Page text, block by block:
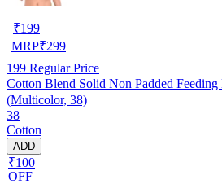
₹199
MRP₹299
199 Regular Price
Cotton Blend Solid Non Padded Feeding
(Multicolor, 38)
38
Cotton
ADD
₹100
OFF